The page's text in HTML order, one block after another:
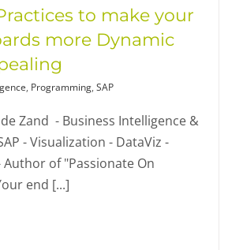
to make your
more Dynamic
, Programming, SAP
Zand - Business Intelligence &
- Visualization - DataViz -
Author of "Passionate On
end [...]